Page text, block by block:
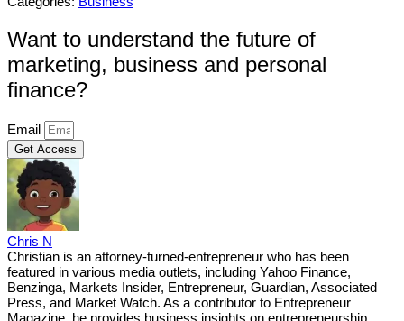
Want to understand the future of
marketing, business and personal
finance?
Email
Get Access
Chris N
Christian is an attorney-turned-entrepreneur who has been
featured in various media outlets, including Yahoo Finance,
Benzinga, Markets Insider, Entrepreneur, Guardian, Associated
Press, and Market Watch. As a contributor to Entrepreneur
Magazine, he provides business insights on entrepreneurship,